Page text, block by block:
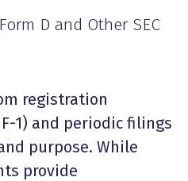
D and Other SEC
registration
1) and periodic filings
purpose. While
provide